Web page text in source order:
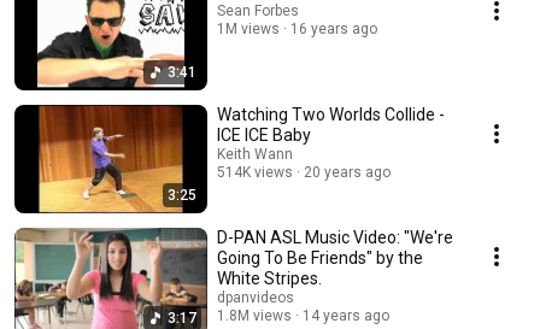
3:41
Sean Forbes
1M views
16 years ago
3:25
Watching Two Worlds Collide -
ICE ICE Baby
Keith Wann
514K views
20 years ago
3:17
D-PAN ASL Music Video: "We're
Going To Be Friends" by the
White Stripes.
dpanvideos
1.8M views
14 years ago